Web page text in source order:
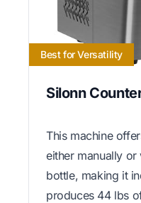
Best for Versatility
Silonn
This machine
either manually
bottle, making it
produces 44 lbs